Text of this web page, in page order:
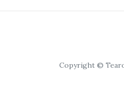
Copyright ©